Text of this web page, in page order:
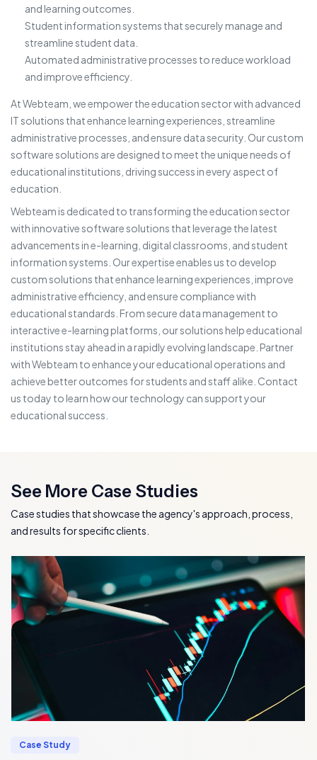
and learning outcomes.
Student information systems that securely manage and
streamline student data.
Automated administrative processes to reduce workload
and improve efficiency.
At Webteam, we empower the education sector with advanced
IT solutions that enhance learning experiences, streamline
administrative processes, and ensure data security. Our custom
software solutions are designed to meet the unique needs of
educational institutions, driving success in every aspect of
education.
Webteam is dedicated to transforming the education sector
with innovative software solutions that leverage the latest
advancements in e-learning, digital classrooms, and student
information systems. Our expertise enables us to develop
custom solutions that enhance learning experiences, improve
administrative efficiency, and ensure compliance with
educational standards. From secure data management to
interactive e-learning platforms, our solutions help educational
institutions stay ahead in a rapidly evolving landscape. Partner
with Webteam to enhance your educational operations and
achieve better outcomes for students and staff alike. Contact
us today to learn how our technology can support your
educational success.
See More Case Studies
Case studies that showcase the agency's approach, process,
and results for specific clients.
Case Study